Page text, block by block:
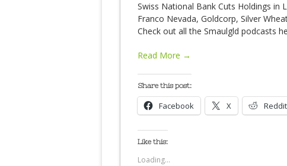
Swiss National Bank Cuts Holdings in
Franco Nevada, Goldcorp, Silver
Check out all the Smaulgld podcasts
Read More →
Share this post:
Facebook X Reddit
Like this:
Loading...